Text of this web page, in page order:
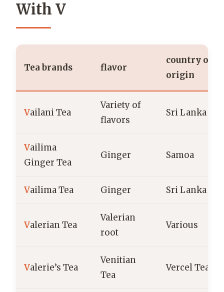
With V
Tea brands flavor
country of
origin
Vailani Tea
Variety of
flavors
Sri Lanka
Vailima
Ginger Tea
Ginger Samoa
Vailima Tea Ginger Sri Lanka
Valerian Tea
Valerian
root
Various
Valerie’s Tea
Venitian
Tea
Vercel Tea